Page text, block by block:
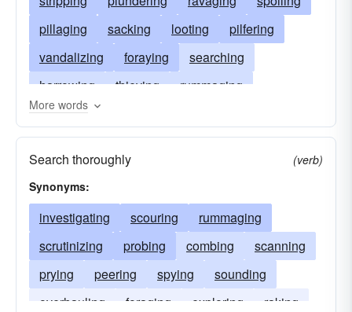
pillaging
sacking looting
pilfering
vandalizing
foraying
searching
harrowing
thieving
rummaging
despoiling
burglarizing
raking raping
marauding
raiding
foraging
More words
Search thoroughly
(verb)
Synonyms:
investigating scouring
rummaging
scrutinizing
probing combing
scanning
prying
peering spying
sounding
overhauling
foraging exploring raking